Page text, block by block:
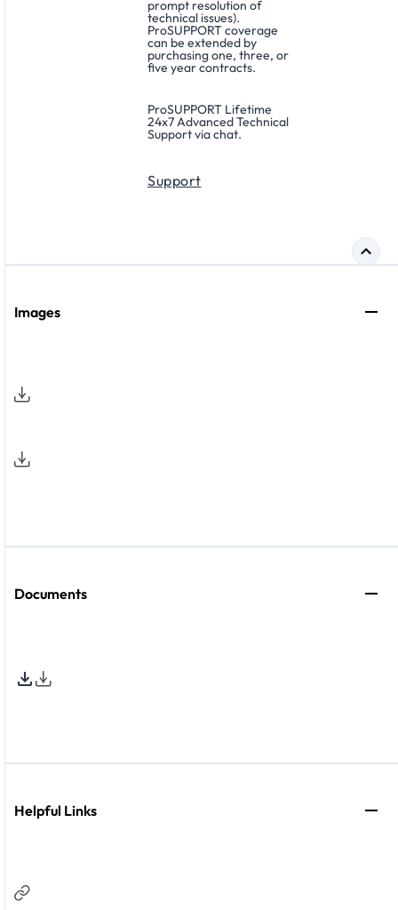
prompt resolution of
technical issues).
ProSUPPORT coverage
can be extended by
purchasing one, three, or
five year contracts.
ProSUPPORT Lifetime
24x7 Advanced Technical
Support via chat.
Support
Images
Documents
Helpful Links